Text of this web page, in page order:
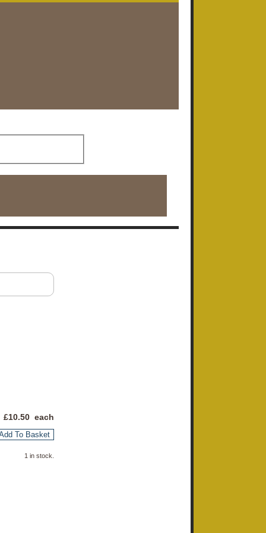
£10.50 each
To Basket
1 in stock.